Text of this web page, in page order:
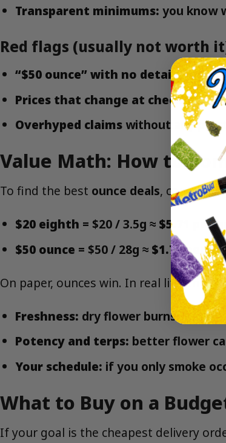
Transparent minimums: you know
Red flags (usually not worth
“$50 ounce” with no detailson
Prices that change at checkoutor
Overhyped claimswithout any
Value Math: How to
To find the best ounce deals, compare
$20 eighth = $20 / 3.5g ≈ $5.71 per
$50 ounce = $50 / 28g ≈ $1.79 per
On paper, ounces win. In real life, the
Freshness: dry flower burns faster
Potency and terps: better flower
Your schedule: if you only smoke
What to Buy on a
If your goal is the cheapest delivery